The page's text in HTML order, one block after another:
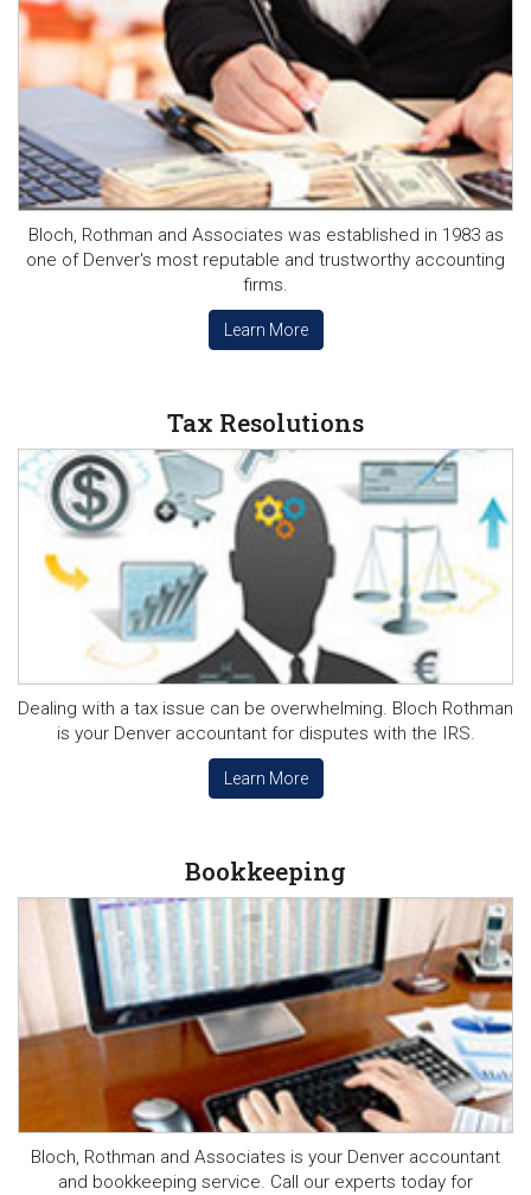
Bloch, Rothman and Associates was established in 1983 as
one of Denver's most reputable and trustworthy accounting
firms.
Learn More
Tax Resolutions
Dealing with a tax issue can be overwhelming. Bloch Rothman
is your Denver accountant for disputes with the IRS.
Learn More
Bookkeeping
Bloch, Rothman and Associates is your Denver accountant
and bookkeeping service. Call our experts today for